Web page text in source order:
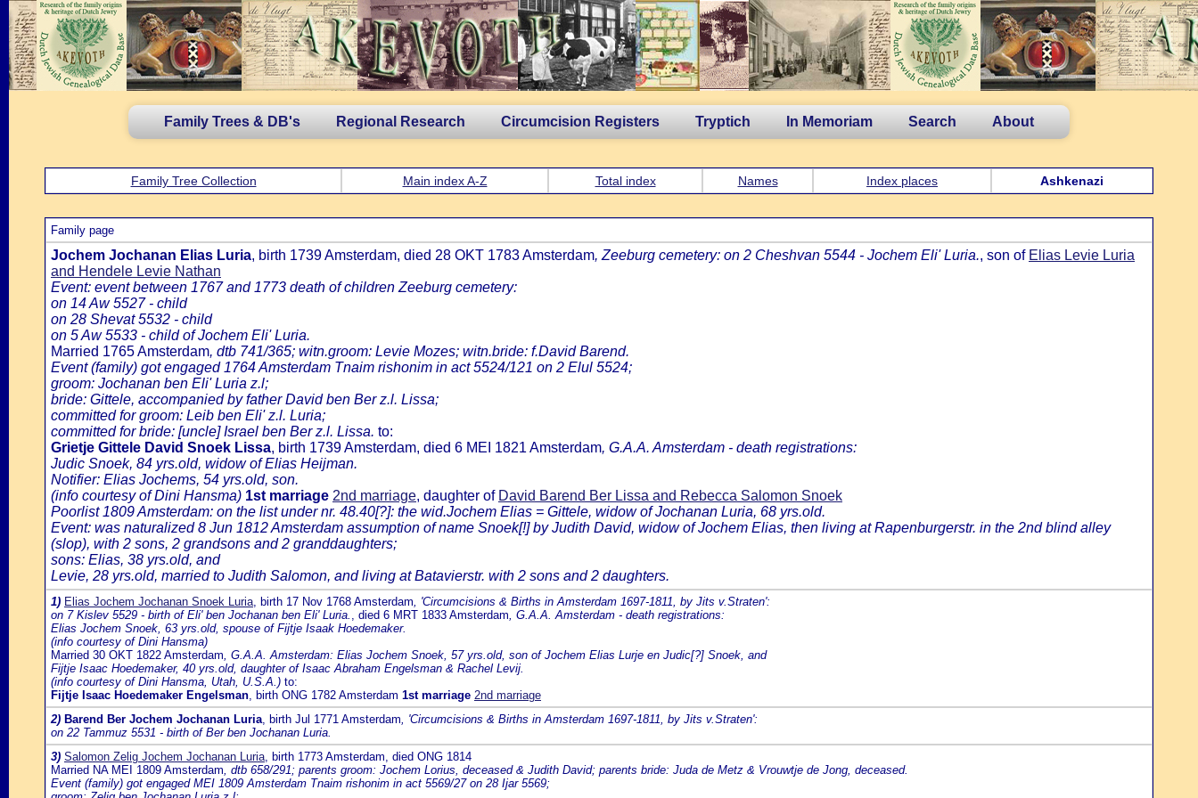
Family Trees & DB's Regional Research Circumcision Registers Tryptich In Memoriam Search About
Family Tree Collection Main index A-Z Total index Names Index places Ashkenazi
Family page
Jochem Jochanan Elias Luria, birth 1739 Amsterdam, died 28 OKT 1783 Amsterdam, Zeeburg cemetery: on 2 Cheshvan 5544 - Jochem Eli' Luria., son of Elias Levie Luria
and Hendele Levie Nathan
Event: event between 1767 and 1773 death of children Zeeburg cemetery:
on 14 Aw 5527 - child
on 28 Shevat 5532 - child
on 5 Aw 5533 - child of Jochem Eli' Luria.
Married 1765 Amsterdam, dtb 741/365; witn.groom: Levie Mozes; witn.bride: f.David Barend.
Event (family) got engaged 1764 Amsterdam Tnaim rishonim in act 5524/121 on 2 Elul 5524;
groom: Jochanan ben Eli' Luria z.l;
bride: Gittele, accompanied by father David ben Ber z.l. Lissa;
committed for groom: Leib ben Eli' z.l. Luria;
committed for bride: [uncle] Israel ben Ber z.l. Lissa. to:
Grietje Gittele David Snoek Lissa, birth 1739 Amsterdam, died 6 MEI 1821 Amsterdam, G.A.A. Amsterdam - death registrations:
Judic Snoek, 84 yrs.old, widow of Elias Heijman.
Notifier: Elias Jochems, 54 yrs.old, son.
(info courtesy of Dini Hansma) 1st marriage 2nd marriage, daughter of David Barend Ber Lissa and Rebecca Salomon Snoek
Poorlist 1809 Amsterdam: on the list under nr. 48.40[?]: the wid.Jochem Elias = Gittele, widow of Jochanan Luria, 68 yrs.old.
Event: was naturalized 8 Jun 1812 Amsterdam assumption of name Snoek[!] by Judith David, widow of Jochem Elias, then living at Rapenburgerstr. in the 2nd blind alley
(slop), with 2 sons, 2 grandsons and 2 granddaughters;
sons: Elias, 38 yrs.old, and
Levie, 28 yrs.old, married to Judith Salomon, and living at Batavierstr. with 2 sons and 2 daughters.
1) Elias Jochem Jochanan Snoek Luria, birth 17 Nov 1768 Amsterdam, 'Circumcisions & Births in Amsterdam 1697-1811, by Jits v.Straten':
on 7 Kislev 5529 - birth of Eli' ben Jochanan ben Eli' Luria. , died 6 MRT 1833 Amsterdam, G.A.A. Amsterdam - death registrations:
Elias Jochem Snoek, 63 yrs.old, spouse of Fijtje Isaak Hoedemaker.
(info courtesy of Dini Hansma)
Married 30 OKT 1822 Amsterdam, G.A.A. Amsterdam: Elias Jochem Snoek, 57 yrs.old, son of Jochem Elias Lurje en Judic[?] Snoek, and
Fijtje Isaac Hoedemaker, 40 yrs.old, daughter of Isaac Abraham Engelsman & Rachel Levij.
(info courtesy of Dini Hansma, Utah, U.S.A.) to:
Fijtje Isaac Hoedemaker Engelsman, birth ONG 1782 Amsterdam 1st marriage 2nd marriage
2) Barend Ber Jochem Jochanan Luria, birth Jul 1771 Amsterdam, 'Circumcisions & Births in Amsterdam 1697-1811, by Jits v.Straten':
on 22 Tammuz 5531 - birth of Ber ben Jochanan Luria.
3) Salomon Zelig Jochem Jochanan Luria, birth 1773 Amsterdam, died ONG 1814
Married NA MEI 1809 Amsterdam, dtb 658/291; parents groom: Jochem Lorius, deceased & Judith David; parents bride: Juda de Metz & Vrouwtje de Jong, deceased.
Event (family) got engaged MEI 1809 Amsterdam Tnaim rishonim in act 5569/27 on 28 Ijar 5569;